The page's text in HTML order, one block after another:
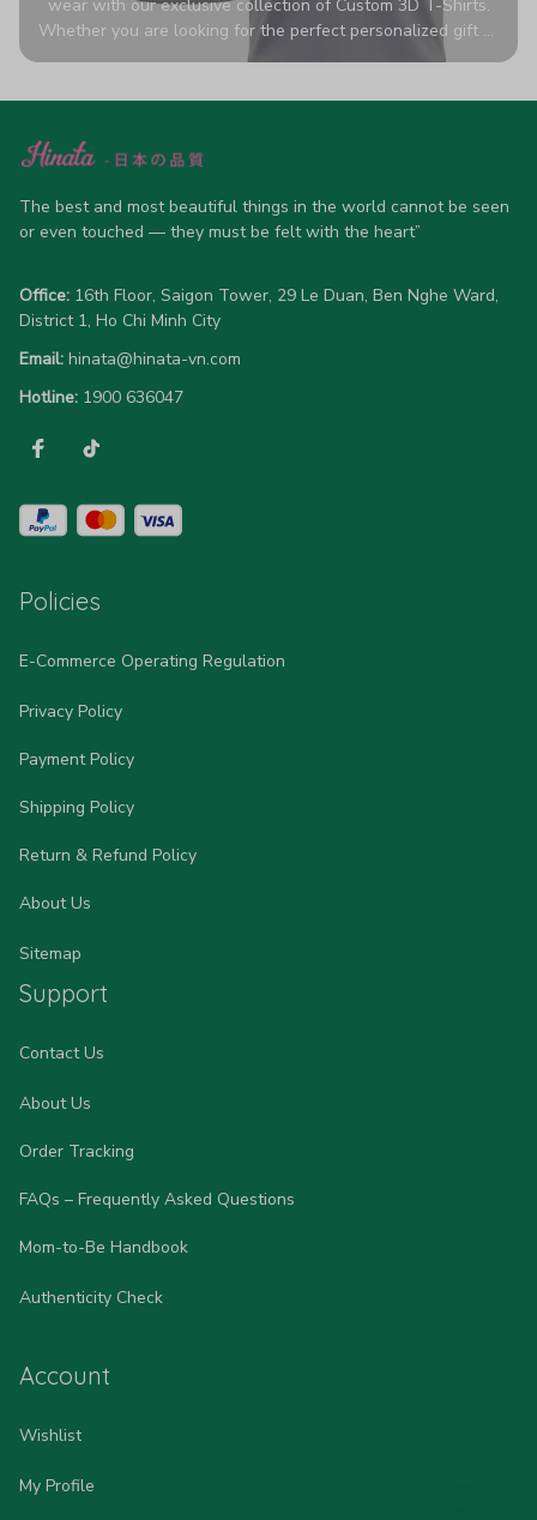
wear with our exclusive collection of Custom 3D T-Shirts.
Whether you are looking for the perfect personalized gift or
a bold statement piece for your own wardrobe, these tees
high-quality blend of 65% polyester and 35% cotton, they
advanced 360-degree all-over prints that never fade or
allow 5-7 business days for production). Browse our unique
designs below and wear your personality with pride!
The best and most beautiful things in the world cannot be seen
or even touched — they must be felt with the heart”
Office: 16th Floor, Saigon Tower, 29 Le Duan, Ben Nghe Ward,
District 1, Ho Chi Minh City
Email: hinata@hinata-vn.com
Hotline: 1900 636047
Policies
E-Commerce Operating Regulation
Privacy Policy
Payment Policy
Shipping Policy
Return & Refund Policy
About Us
Sitemap
Support
Contact Us
About Us
Order Tracking
FAQs – Frequently Asked Questions
Mom-to-Be Handbook
Authenticity Check
Account
Wishlist
My Profile